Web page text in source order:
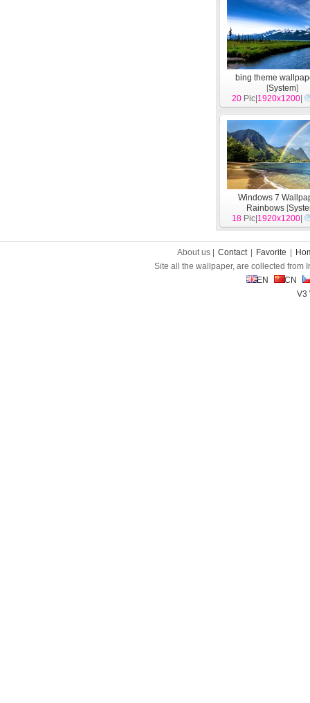
bing theme
[System]
20 Pic| 1920x1200
Windows 7
Rainbows [
18 Pic| 1920x1200
About us | Contact Favorite
Site all the wallpaper, are collected from
EN
CN
V3